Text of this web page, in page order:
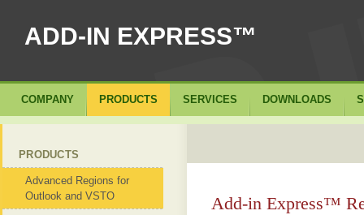
ADD-IN EXPRESS™
Add-in Express™
PRODUCTS
Advanced Regions for
Outlook and VSTO
COMPANY PRODUCTS SERVICES DOWNLOADS